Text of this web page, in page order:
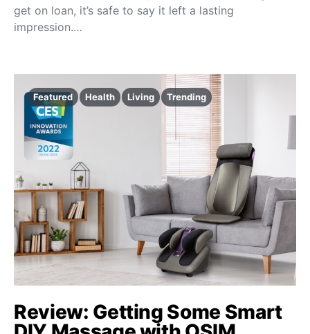
get on loan, it’s safe to say it left a lasting
impression.…
Featured Health Living Trending
Review: Getting Some Smart